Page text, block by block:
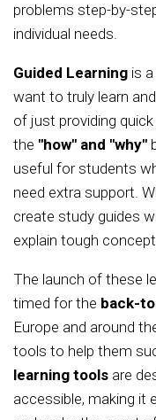
problems step-by-
individual needs.
Guided Learning is
want to truly learn
of just providing
the "how" and "why"
useful for students
need extra support.
create study guides
explain tough
The launch of these
timed for the back-
Europe and around
tools to help them
learning tools are
accessible, making it